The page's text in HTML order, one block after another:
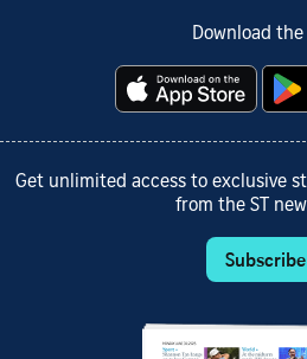
Download
Get unlimited access to exclusive
from the ST
Subscribe